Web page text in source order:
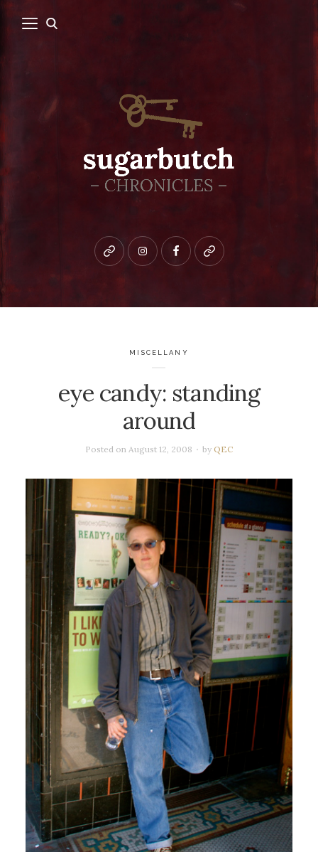
Bluesky instagramfacebookpatreon
MISCELLANY
eye candy: standing
around
Posted on August 12, 2008 by QEC